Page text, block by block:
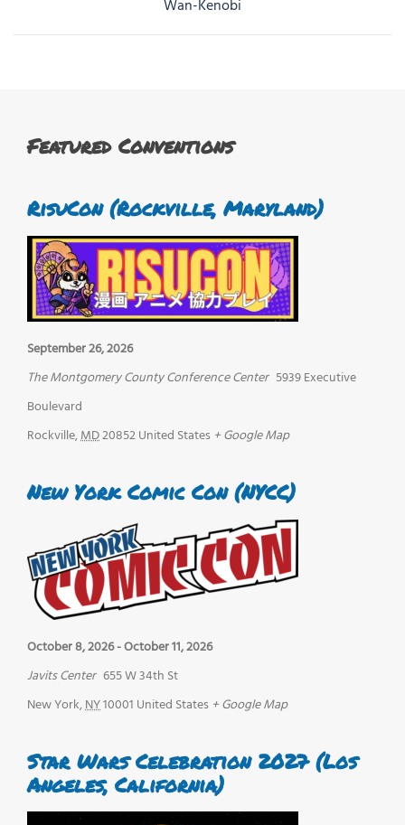
Wan-Kenobi
Featured Conventions
RisuCon (Rockville, Maryland)
September 26, 2026
The Montgomery County Conference Center 5939 Executive
Boulevard
Rockville,MD20852United States + Google Map
New York Comic Con (NYCC)
October 8, 2026-October 11, 2026
Javits Center 655 W 34th St
New York,NY10001 United States + Google Map
Star Wars Celebration 2027 (Los
Angeles, California)